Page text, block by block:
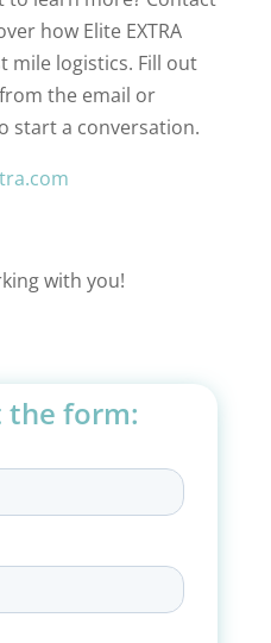
how Elite EXTRA
mile logistics. Fill out
the email or
start a conversation.
with you!
the form: